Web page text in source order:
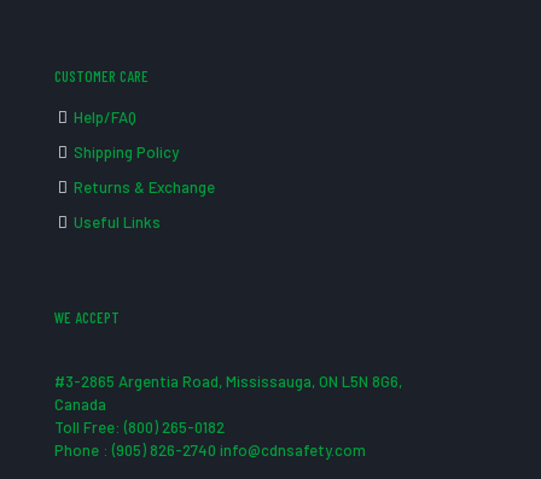
CUSTOMER CARE
Help/FAQ
Shipping Policy
Returns & Exchange
Useful Links
WE ACCEPT
#3-2865 Argentia Road, Mississauga, ON L5N 8G6,
Canada
Toll Free: (800) 265-0182
Phone : (905) 826-2740 info@cdnsafety.com